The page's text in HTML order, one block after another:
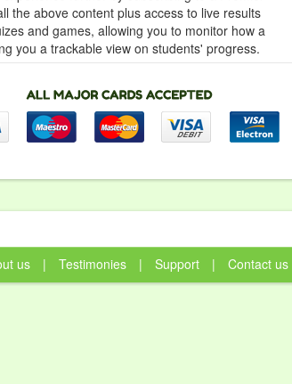
the above content plus access to live results
and games, allowing you to monitor how a
you a trackable view on students' progress.
us | Testimonies | Support | Contact us